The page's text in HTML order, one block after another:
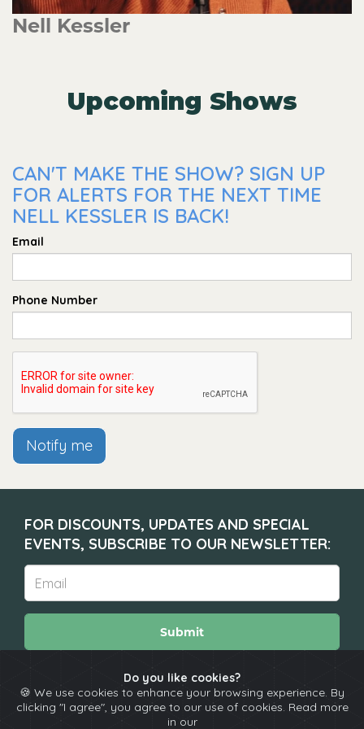
Nell Kessler
Upcoming Shows
CAN'T MAKE THE SHOW? SIGN UP
FOR ALERTS FOR THE NEXT TIME
NELL KESSLER IS BACK!
Email
Phone Number
Notify me
Do you like cookies?
🍪 We use cookies to enhance your browsing experience. By
clicking "I agree", you agree to our use of cookies. Read more
in our
FOR DISCOUNTS, UPDATES AND SPECIAL
EVENTS, SUBSCRIBE TO OUR NEWSLETTER:
Submit
About Calendar Comedians Contact